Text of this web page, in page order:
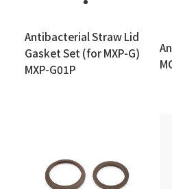
Antibacterial Straw Lid
Gasket Set (for MXP-G)
MXP-G01P